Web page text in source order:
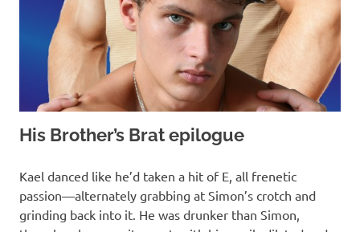
His Brother’s Brat epilogue
Kael danced like he’d taken a hit of E, all frenetic
passion—alternately grabbing at Simon’s crotch and
grinding back into it. He was drunker than Simon,